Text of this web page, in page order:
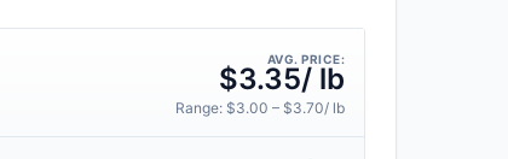
AVG. PRICE:
$3.35/ lb
Range: $3.00 – $3.70/ lb